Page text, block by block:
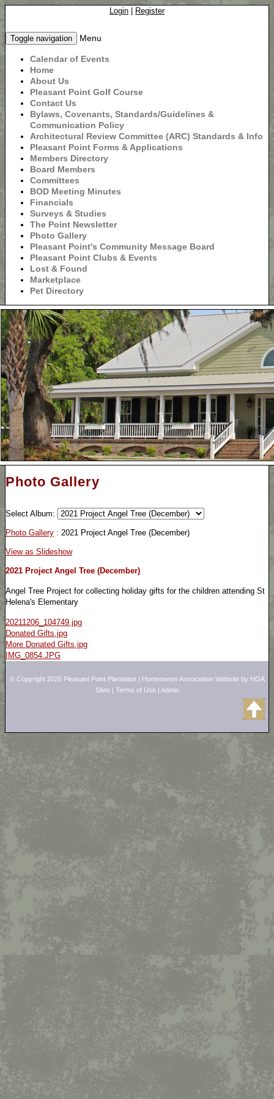
Login Register
Toggle navigation Menu
Calendar of Events
Home
About Us
Pleasant Point Golf Course
Contact Us
Bylaws, Covenants, Standards/Guidelines &
Communication Policy
Architectural Review Committee (ARC) Standards & Info
Pleasant Point Forms & Applications
Members Directory
Board Members
Committees
BOD Meeting Minutes
Financials
Surveys & Studies
The Point Newsletter
Photo Gallery
Pleasant Point's Community Message Board
Pleasant Point Clubs & Events
Lost & Found
Marketplace
Pet Directory
Photo Gallery
Select Album:
Photo Gallery : 2021 Project Angel Tree (December)
View as Slideshow
2021 Project Angel Tree (December)
Angel Tree Project for collecting holiday gifts for the children attending St
Helena's Elementary
20211206_104749.jpg
Donated Gifts.jpg
More Donated Gifts.jpg
IMG_0854.JPG
© Copyright 2026 Pleasant Point Plantation| Homeowner Association Websiteby HOA
Sites | Terms of Use| Admin